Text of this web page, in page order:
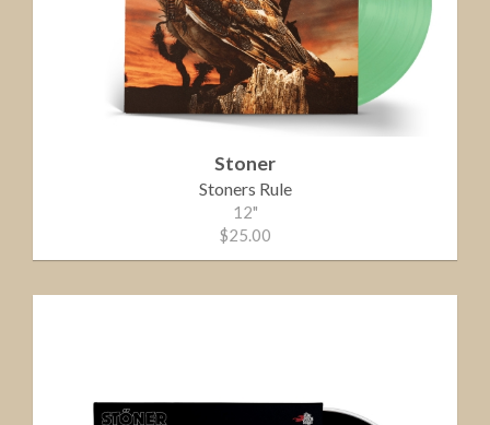
Stoner
Stoners Rule
12"
$25.00